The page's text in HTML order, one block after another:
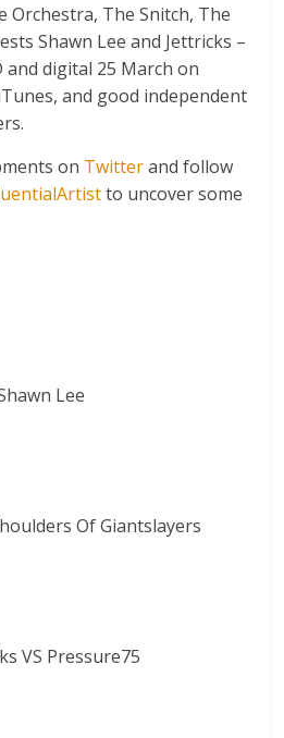
Orchestra, The Snitch, The
Shawn Lee and Jettricks –
and digital 25 March on
and good independent
on Twitterand follow
to uncover some
Lee
Of Giantslayers
VS Pressure75